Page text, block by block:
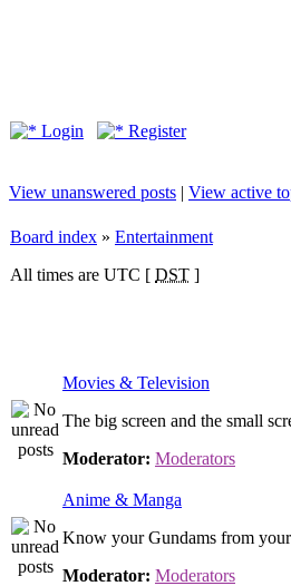
Login Register
View unanswered posts | View active
Board index » Entertainment
All times are UTC [ DST ]
Movies & Television
The big screen and the small
Moderator: Moderators
Anime & Manga
Know your Gundams from
Moderator: Moderators